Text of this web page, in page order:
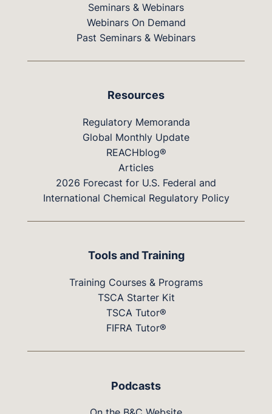
Seminars & Webinars
Webinars On Demand
Past Seminars & Webinars
Resources
Regulatory Memoranda
Global Monthly Update
REACHblog®
Articles
2026 Forecast for U.S. Federal and
International Chemical Regulatory Policy
Tools and Training
Training Courses & Programs
TSCA Starter Kit
TSCA Tutor®
FIFRA Tutor®
Podcasts